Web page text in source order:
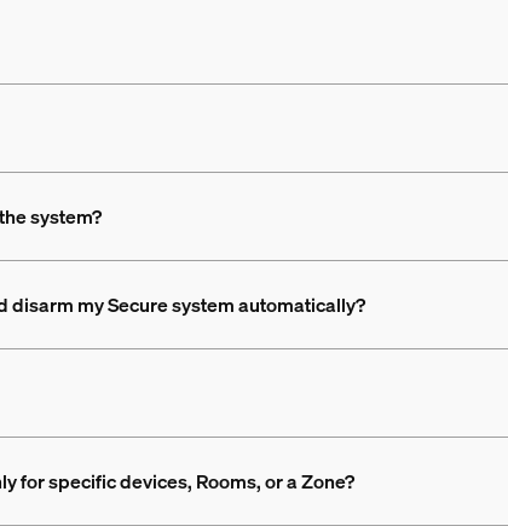
system?
disarm my Secure system automatically?
for specific devices, Rooms, or a Zone?